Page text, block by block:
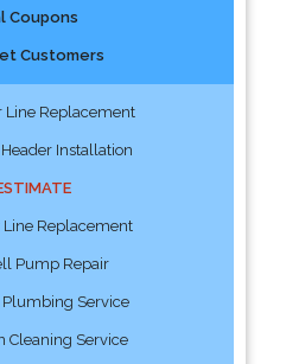
Coupons
Customers
Line Replacement
Installation
Replacement
Pump Repair
Service
Cleaning Service